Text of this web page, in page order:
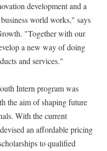
development and a
world works," says
"Together with our
a new way of doing
and services."
Intern program was
the aim of shaping future
With the current
an affordable pricing
to qualified